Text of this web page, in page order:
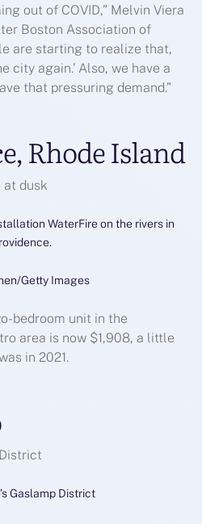
out of COVID,” Melvin Viera
Boston Association of
are starting to realize that,
city again.’ Also, we have a
that pressuring demand.”
Rhode Island
WaterFire on the rivers in
Getty Images
bedroom unit in the
area is now $1,908, a little
in 2021.
Gaslamp District